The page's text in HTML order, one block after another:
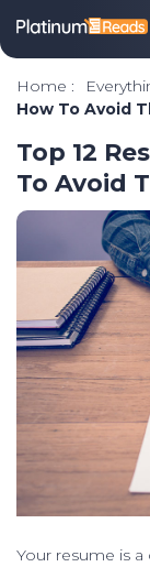
Home :
How To Avoid
Top 12
To Avoid
Your resume is